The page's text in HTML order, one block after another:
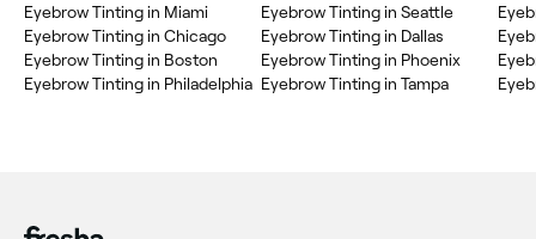
Eyebrow Tinting in Miami
Eyebrow Tinting in Chicago
Eyebrow Tinting in Boston
Eyebrow Tinting in Philadelphia
Eyebrow Tinting in Seattle
Eyebrow Tinting in Dallas
Eyebrow Tinting in Phoenix
Eyebrow Tinting in Tampa